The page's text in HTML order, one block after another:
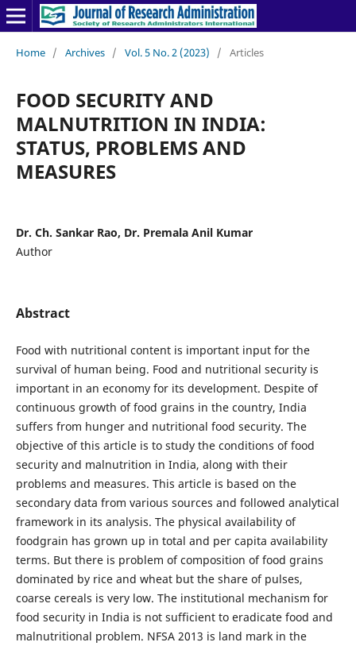
Home / Archives / Vol. 5 No. 2 (2023) / Articles
FOOD SECURITY AND
MALNUTRITION IN INDIA:
STATUS, PROBLEMS AND
MEASURES
Dr. Ch. Sankar Rao, Dr. Premala Anil Kumar
Author
Abstract
Food with nutritional content is important input for the
survival of human being. Food and nutritional security is
important in an economy for its development. Despite of
continuous growth of food grains in the country, India
suffers from hunger and nutritional food security. The
objective of this article is to study the conditions of food
security and malnutrition in India, along with their
problems and measures. This article is based on the
secondary data from various sources and followed analytical
framework in its analysis. The physical availability of
foodgrain has grown up in total and per capita availability
terms. But there is problem of composition of food grains
dominated by rice and wheat but the share of pulses,
coarse cereals is very low. The institutional mechanism for
food security in India is not sufficient to eradicate food and
malnutritional problem. NFSA 2013 is land mark in the